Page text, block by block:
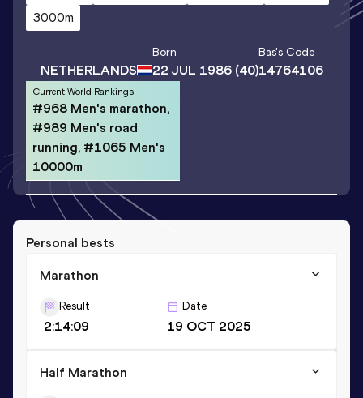
3000m
NETHERLANDS
Born
22 JUL 1986(40)
Bas's Code
14764106
Current World Rankings
#968 Men's marathon,
#989 Men's road
running, #1065 Men's
10000m
Personal bests
Marathon
Result
2:14:09
Date
19 OCT 2025
Half Marathon